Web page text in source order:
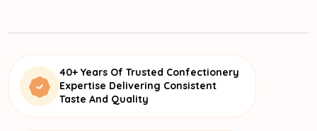
40+ Years Of Trusted Confectionery
Expertise Delivering Consistent
Taste And Quality